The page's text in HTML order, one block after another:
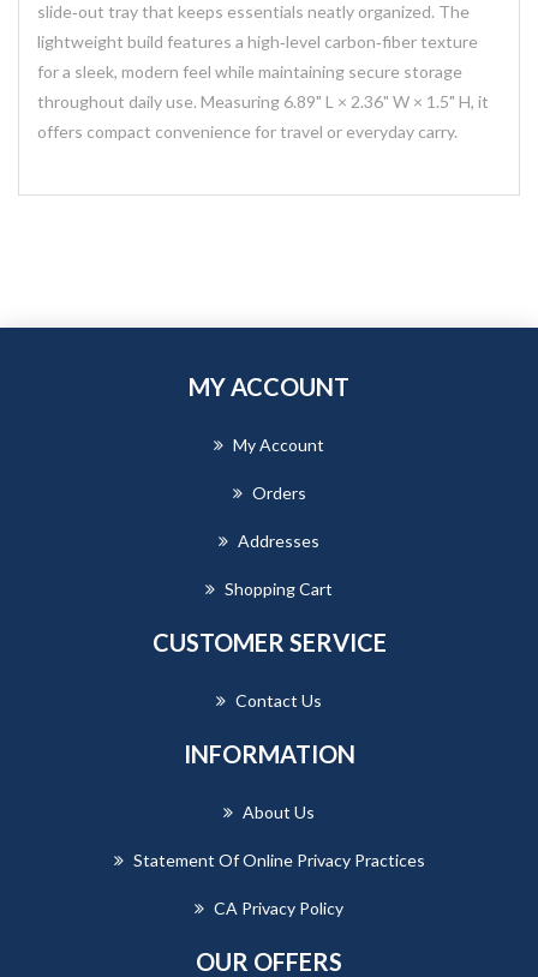
slide‑out tray that keeps essentials neatly organized. The
lightweight build features a high‑level carbon‑fiber texture
for a sleek, modern feel while maintaining secure storage
throughout daily use. Measuring 6.89" L × 2.36" W × 1.5" H, it
offers compact convenience for travel or everyday carry.
MY ACCOUNT
My Account
Orders
Addresses
Shopping Cart
CUSTOMER SERVICE
Contact Us
INFORMATION
About Us
Statement Of Online Privacy Practices
CA Privacy Policy
OUR OFFERS